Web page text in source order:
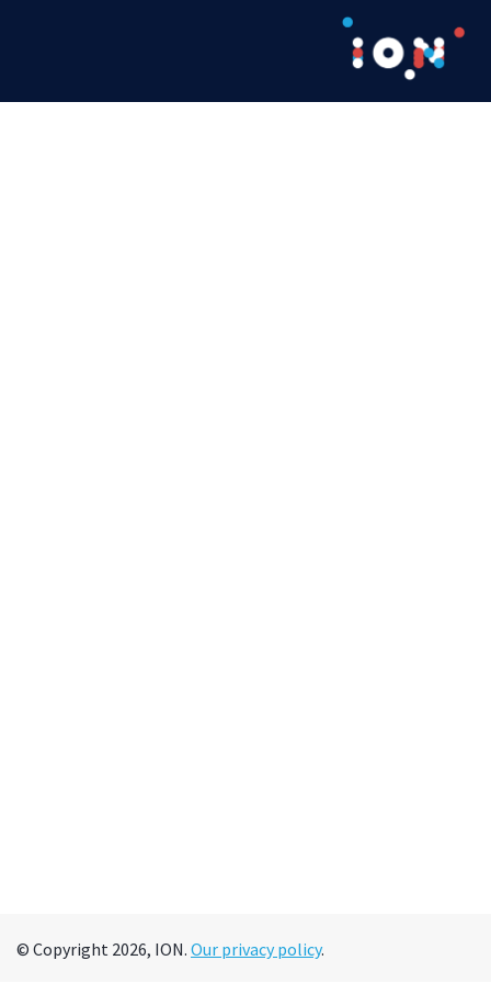
© Copyright 2026, ION. Our privacy policy.